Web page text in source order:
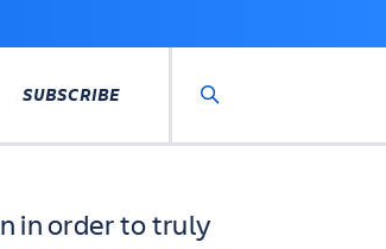
SUBSCRIBE
in order to truly